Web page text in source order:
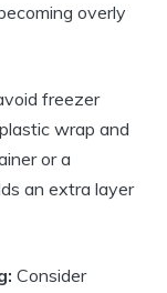
overly
freezer
wrap and
or a
an extra layer
Consider